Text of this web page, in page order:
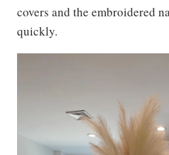
covers and the embroidered
quickly.